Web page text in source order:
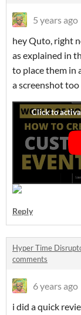
5 years ago
hey Quto, right
as explained in
to place them in
a screenshot too
Reply
Hyper Time
comments
6 years ago
i did a quick